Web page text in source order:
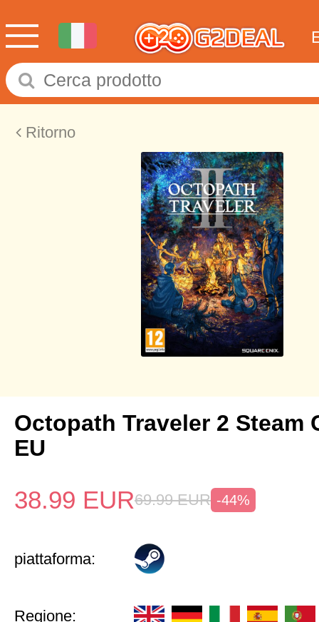
Ritorno
Octopath Traveler 2 Steam
EU
38.99 EUR69.99 EUR -44%
piattaforma:
Regione: